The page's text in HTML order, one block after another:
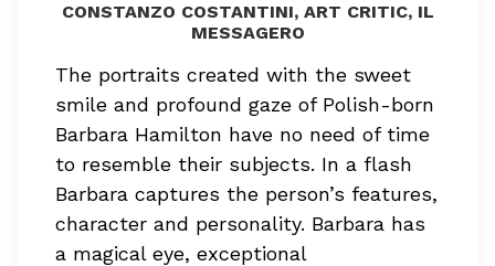
CONSTANZO COSTANTINI, ART CRITIC, IL
MESSAGERO
The portraits created with the sweet
smile and profound gaze of Polish-born
Barbara Hamilton have no need of time
to resemble their subjects. In a flash
Barbara captures the person’s features,
character and personality. Barbara has
a magical eye, exceptional